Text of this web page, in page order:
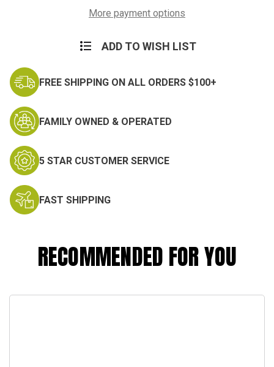
More payment options
ADD TO WISH LIST
FREE SHIPPING ON ALL ORDERS $100+
FAMILY OWNED & OPERATED
5 STAR CUSTOMER SERVICE
FAST SHIPPING
RECOMMENDED FOR YOU